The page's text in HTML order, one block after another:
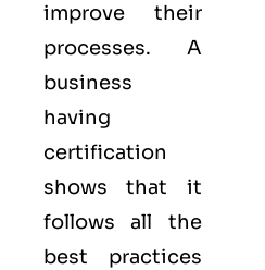
improve their
processes. A
business
having
certification
shows that it
follows all the
best practices